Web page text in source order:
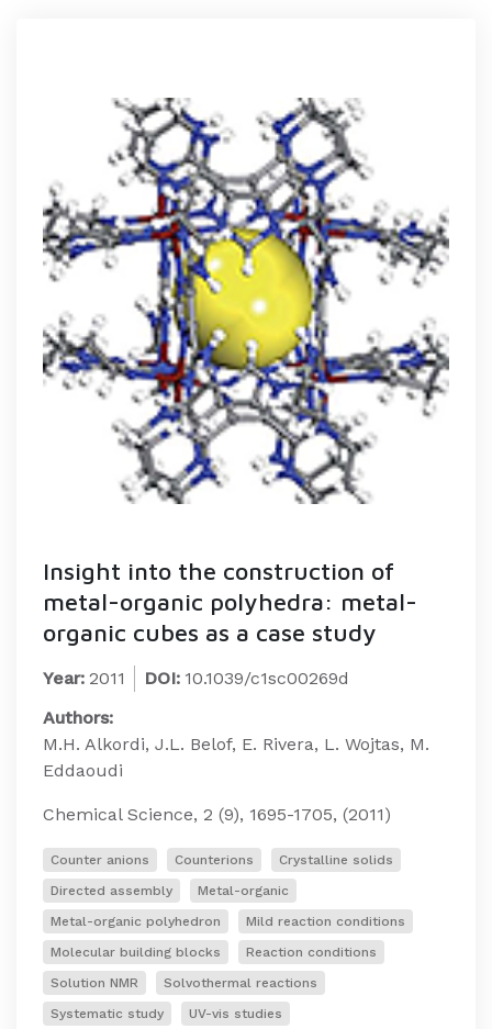
Insight into the construction of
metal-organic polyhedra: metal-
organic cubes as a case study
Year: 2011 DOI: 10.1039/c1sc00269d
Authors:
M.H. Alkordi, J.L. Belof, E. Rivera, L. Wojtas, M.
Eddaoudi
Chemical Science, 2 (9), 1695-1705, (2011)
Counter anions Counterions
Crystalline solids
Directed assembly
Metal-organic
Metal-organic polyhedron
Mild reaction conditions
Molecular building blocks
Reaction conditions
Solution NMR
Solvothermal reactions
Systematic study
UV-vis studies